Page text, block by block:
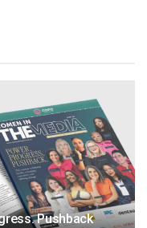
Pushback